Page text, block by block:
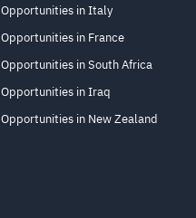
Opportunities in Italy
Opportunities in France
Opportunities in South Africa
Opportunities in Iraq
Opportunities in New Zealand